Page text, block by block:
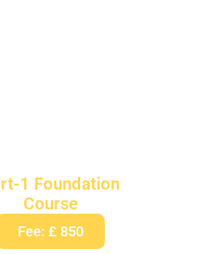
1 Foundation
Course
Fee: £ 850